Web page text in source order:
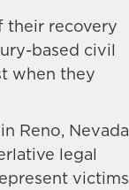
their recovery
based civil
when they
Reno, Nevada
legal
victims